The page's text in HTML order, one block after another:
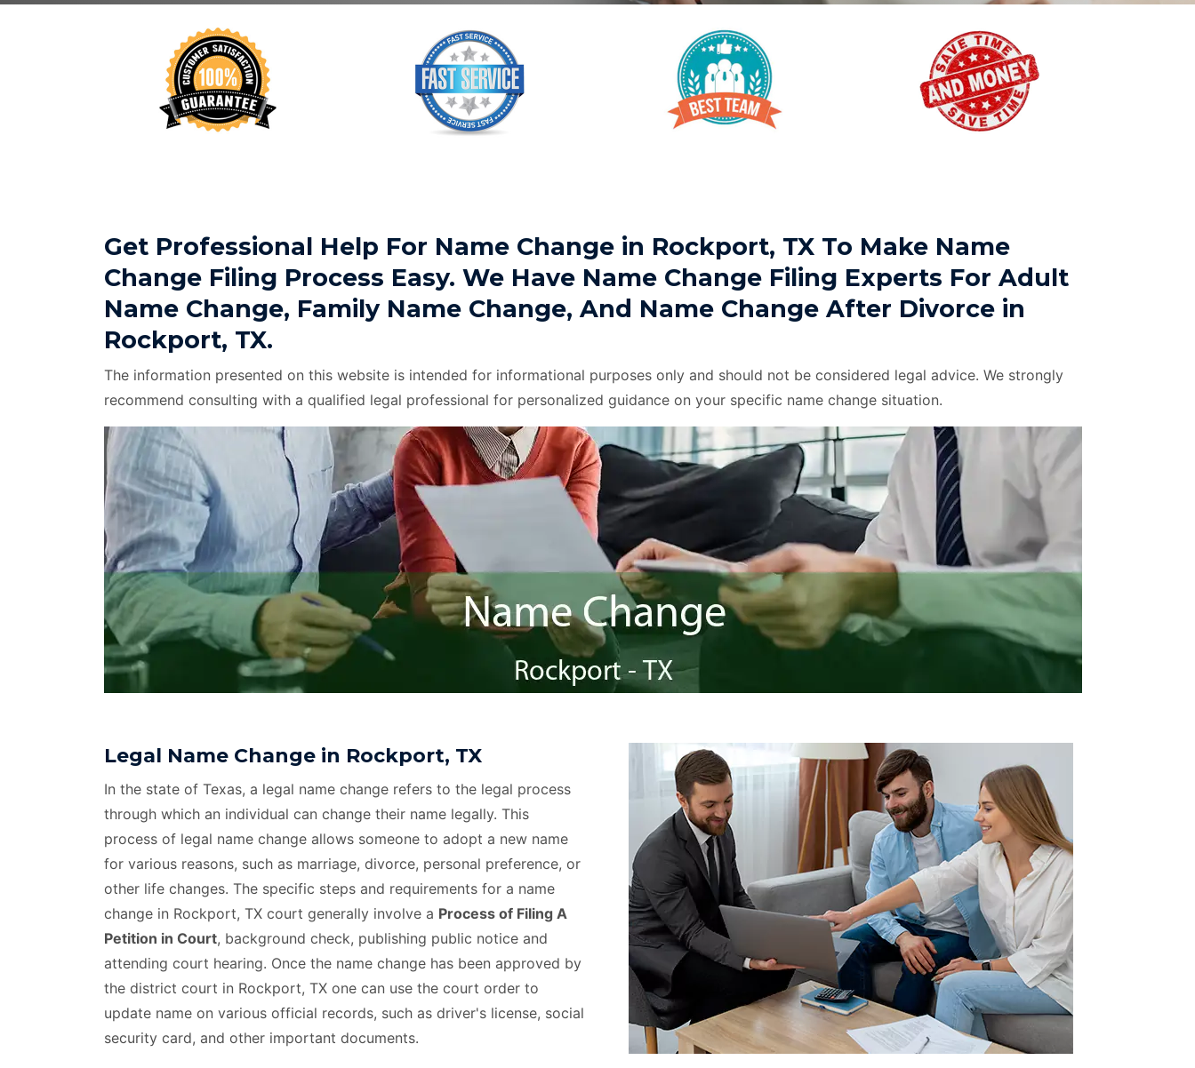
Get Professional Help For Name Change in Rockport, TX To Make Name
Change Filing Process Easy. We Have Name Change Filing Experts For Adult
Name Change, Family Name Change, And Name Change After Divorce in
Rockport, TX.
The information presented on this website is intended for informational purposes only and should not be considered legal advice. We strongly
recommend consulting with a qualified legal professional for personalized guidance on your specific name change situation.
Legal Name Change in Rockport, TX
In the state of Texas, a legal name change refers to the legal process
through which an individual can change their name legally. This
process of legal name change allows someone to adopt a new name
for various reasons, such as marriage, divorce, personal preference, or
other life changes. The specific steps and requirements for a name
change in Rockport, TX court generally involve a Process of Filing A
Petition in Court, background check, publishing public notice and
attending court hearing. Once the name change has been approved by
the district court in Rockport, TX one can use the court order to
update name on various official records, such as driver's license, social
security card, and other important documents.